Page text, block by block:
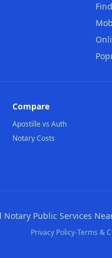
Compare
Apostille vs Auth
Notary Costs
Public Services
Privacy Policy·Terms &